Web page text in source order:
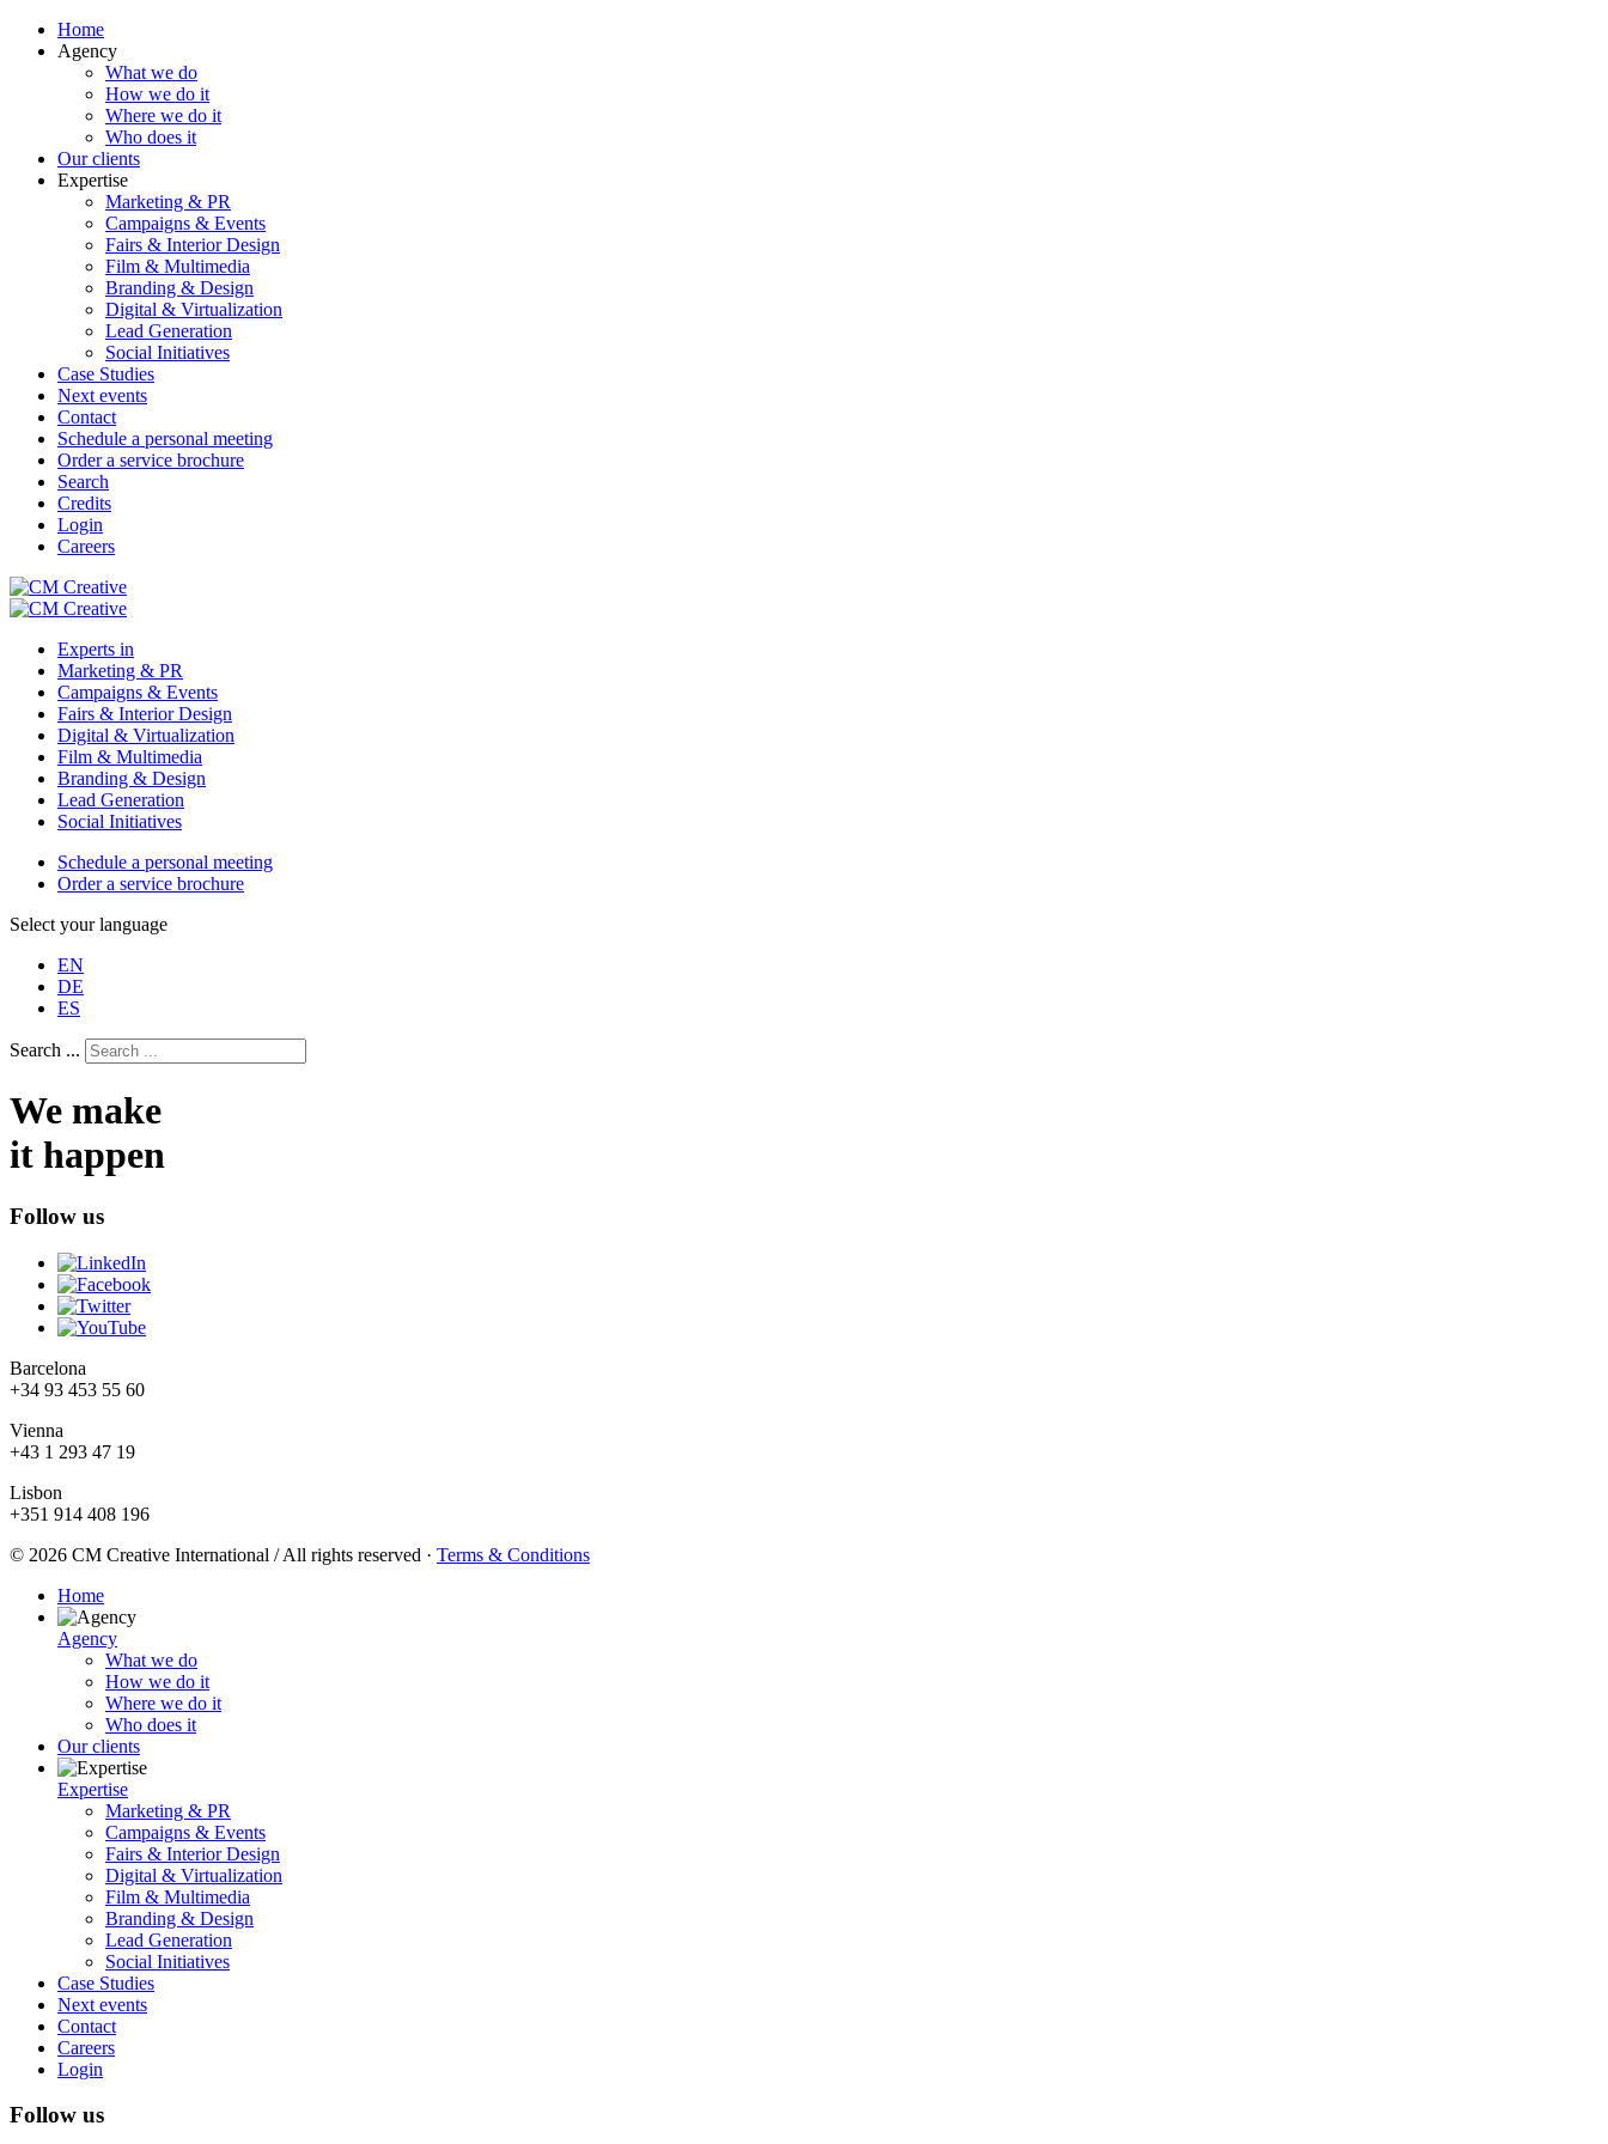
Home
Agency
What we do
How we do it
Where we do it
Who does it
Our clients
Expertise
Marketing & PR
Campaigns & Events
Fairs & Interior Design
Film & Multimedia
Branding & Design
Digital & Virtualization
Lead Generation
Social Initiatives
Case Studies
Next events
Contact
Schedule a personal meeting
Order a service brochure
Search
Credits
Login
Careers
Experts in
Marketing & PR
Campaigns & Events
Fairs & Interior Design
Digital & Virtualization
Film & Multimedia
Branding & Design
Lead Generation
Social Initiatives
Schedule a personal meeting
Order a service brochure
Select your language
EN
DE
ES
Search ...
We make
it happen
Follow us
Barcelona
+34 93 453 55 60
Vienna
+43 1 293 47 19
Lisbon
+351 914 408 196
© 2026 CM Creative International / All rights reserved · Terms & Conditions
Home
Agency
What we do
How we do it
Where we do it
Who does it
Our clients
Expertise
Marketing & PR
Campaigns & Events
Fairs & Interior Design
Digital & Virtualization
Film & Multimedia
Branding & Design
Lead Generation
Social Initiatives
Case Studies
Next events
Contact
Careers
Login
Follow us